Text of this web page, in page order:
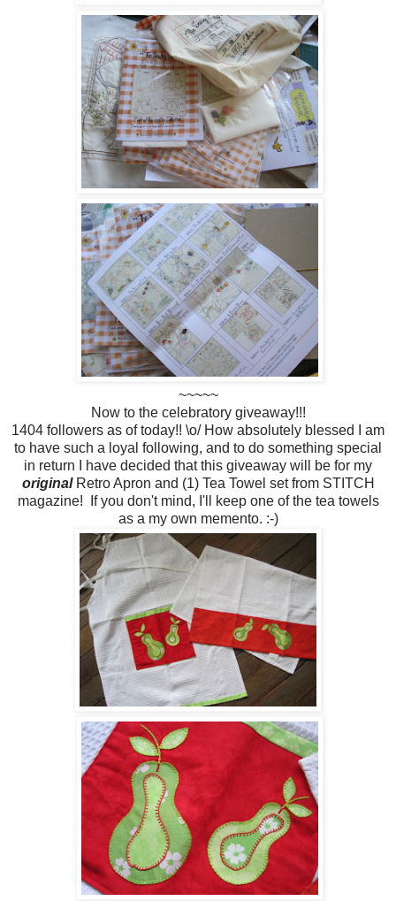
~~~~~
Now to the celebratory giveaway!!!
1404 followers as of today!! \o/ How absolutely blessed I am
to have such a loyal following, and to do something special
in return I have decided that this giveaway will be for my
originalRetro Apron and (1) Tea Towel set from STITCH
magazine! If you don't mind, I'll keep one of the tea towels
as a my own memento. :-)